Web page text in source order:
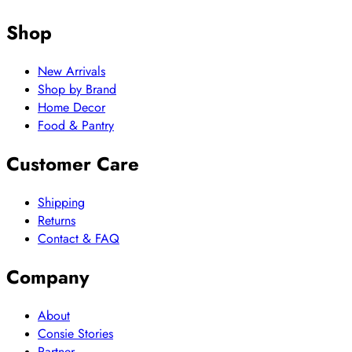
Shop
New Arrivals
Shop by Brand
Home Decor
Food & Pantry
Customer Care
Shipping
Returns
Contact & FAQ
Company
About
Consie Stories